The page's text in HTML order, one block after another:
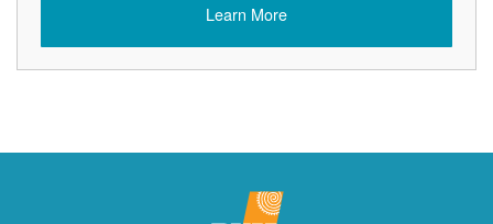
Learn More